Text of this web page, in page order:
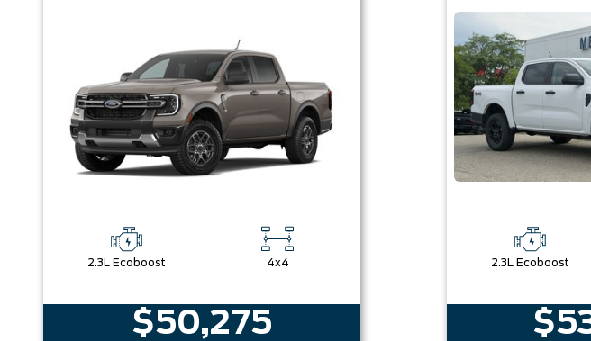
2.3L Ecoboost 4x4
$50,275
2.3L Ecoboost